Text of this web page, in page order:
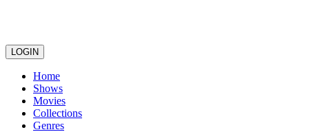
LOGIN
Home
Shows
Movies
Collections
Genres